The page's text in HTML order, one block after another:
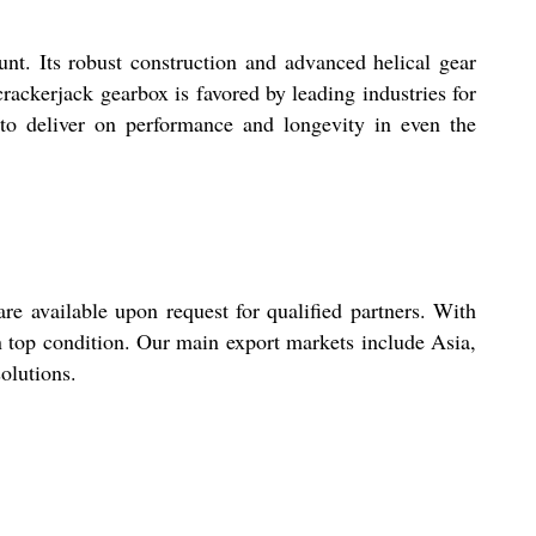
Its robust construction and advanced helical gear
gearbox is favored by leading industries for
deliver on performance and longevity in even the
available upon request for qualified partners. With
top condition. Our main export markets include Asia,